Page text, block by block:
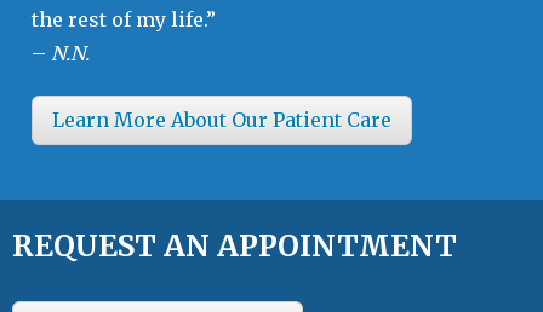
the rest of my life.”
– N.N.
Learn More About Our Patient Care
REQUEST AN APPOINTMENT